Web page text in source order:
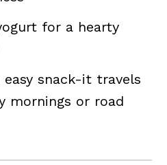
for a hearty
snack-it travels
mornings or road